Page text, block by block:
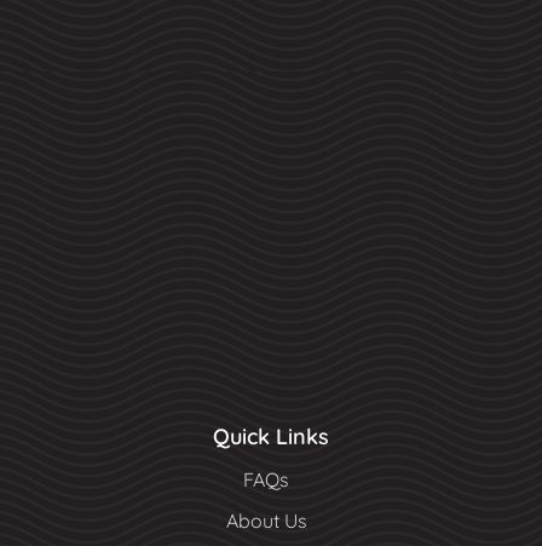
Quick Links
FAQs
About Us